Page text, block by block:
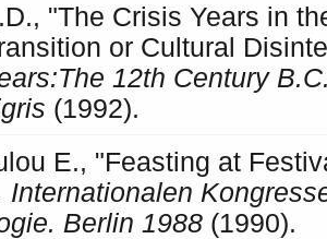
"The Crisis Years in
or Cultural
12th Century
(1992).
E., "Feasting at
Internationalen
Berlin 1988 (1990).